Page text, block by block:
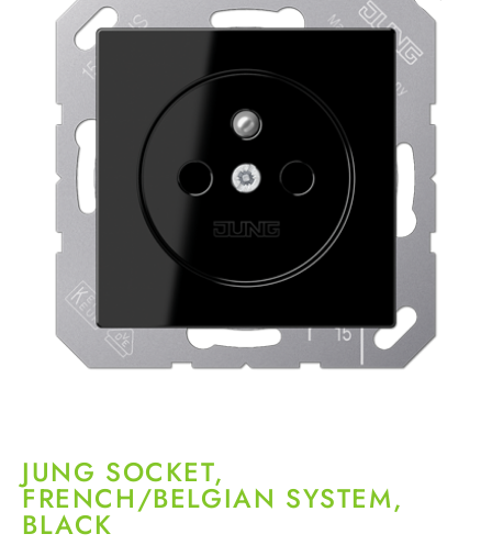
JUNG SOCKET,
FRENCH/BELGIAN SYSTEM,
BLACK